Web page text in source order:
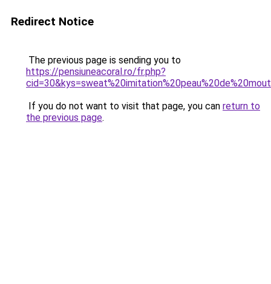
Redirect Notice
The previous page is sending you to
https://pensiuneacoral.ro/fr.php?
If you do not want to visit that page, you can return to
the previous page.